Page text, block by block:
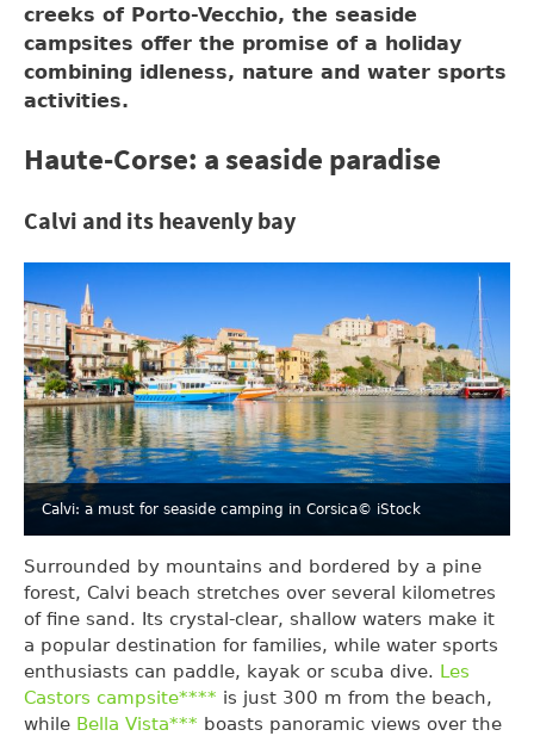
creeks of Porto-Vecchio, the seaside
campsites offer the promise of a holiday
combining idleness, nature and water sports
activities.
Haute-Corse: a seaside paradise
Calvi and its heavenly bay
Calvi: a must for seaside camping in Corsica© iStock
Surrounded by mountains and bordered by a pine
forest, Calvi beach stretches over several kilometres
of fine sand. Its crystal-clear, shallow waters make it
a popular destination for families, while water sports
enthusiasts can paddle, kayak or scuba dive. Les
Castors campsite**** is just 300 m from the beach,
while Bella Vista*** boasts panoramic views over the